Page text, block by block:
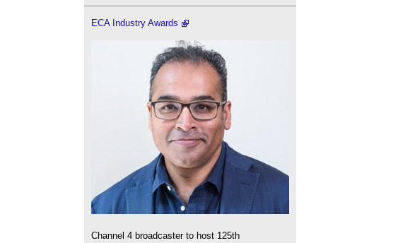
ECA Industry Awards
Channel 4 broadcaster to host 125th